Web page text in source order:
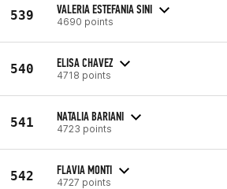
539 VALERIA ESTEFANIA SINI
4690 points
540 ELISA CHAVEZ
4718 points
541 NATALIA BARIANI
4723 points
542 FLAVIA MONTI
4727 points